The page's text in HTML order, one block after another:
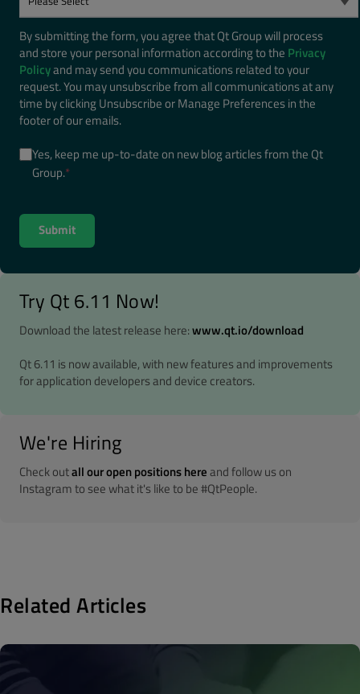
By submitting the form, you agree that Qt Group will process
and store your personal information according to the Privacy
Policyand may send you communications related to your
request. You may unsubscribe from all communications at any
time by clicking Unsubscribe or Manage Preferences in the
footer of our emails.
Yes, keep me up-to-date on new blog articles from the Qt
Group.*
Try Qt 6.11 Now!
Download the latest release here:www.qt.io/download
Qt 6.11 is now available, with new features and improvements
for application developers and device creators.
We're Hiring
Check outall our open positions hereand follow us on
Instagram to see what it's like to be #QtPeople.
Related Articles